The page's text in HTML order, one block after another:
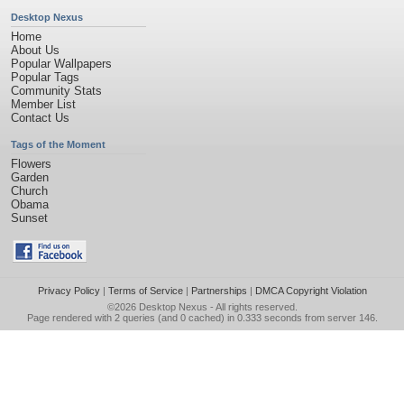
Desktop Nexus
Home
About Us
Popular Wallpapers
Popular Tags
Community Stats
Member List
Contact Us
Tags of the Moment
Flowers
Garden
Church
Obama
Sunset
Privacy Policy| Terms of Service| Partnerships | DMCA Copyright Violation
©2026 Desktop Nexus - All rights reserved.
Page rendered with 2 queries (and 0 cached) in 0.333 seconds from server 146.